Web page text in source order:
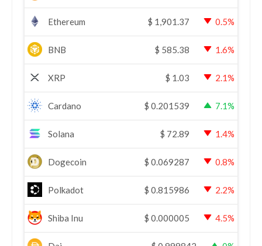
Ethereum $ 1,901.37 0.5%
BNB $ 585.38 1.6%
XRP $ 1.03 2.1%
Cardano $ 0.201539 7.1%
Solana $ 72.89 1.4%
Dogecoin $ 0.069287 0.8%
Polkadot $ 0.815986 2.2%
Shiba Inu $ 0.000005 4.5%